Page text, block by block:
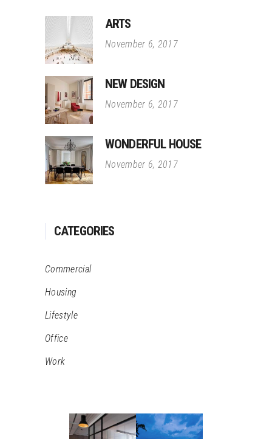
ARTS
November 6, 2017
NEW DESIGN
November 6, 2017
WONDERFUL HOUSE
November 6, 2017
CATEGORIES
Commercial
Housing
Lifestyle
Office
Work